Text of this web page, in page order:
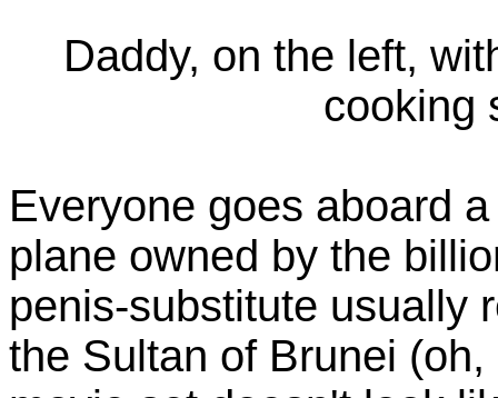
Daddy, on the left,
cooking
Everyone goes aboard
plane owned by the
penis-substitute usually
the Sultan of Brunei